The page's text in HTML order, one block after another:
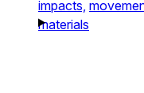
impacts,
materials